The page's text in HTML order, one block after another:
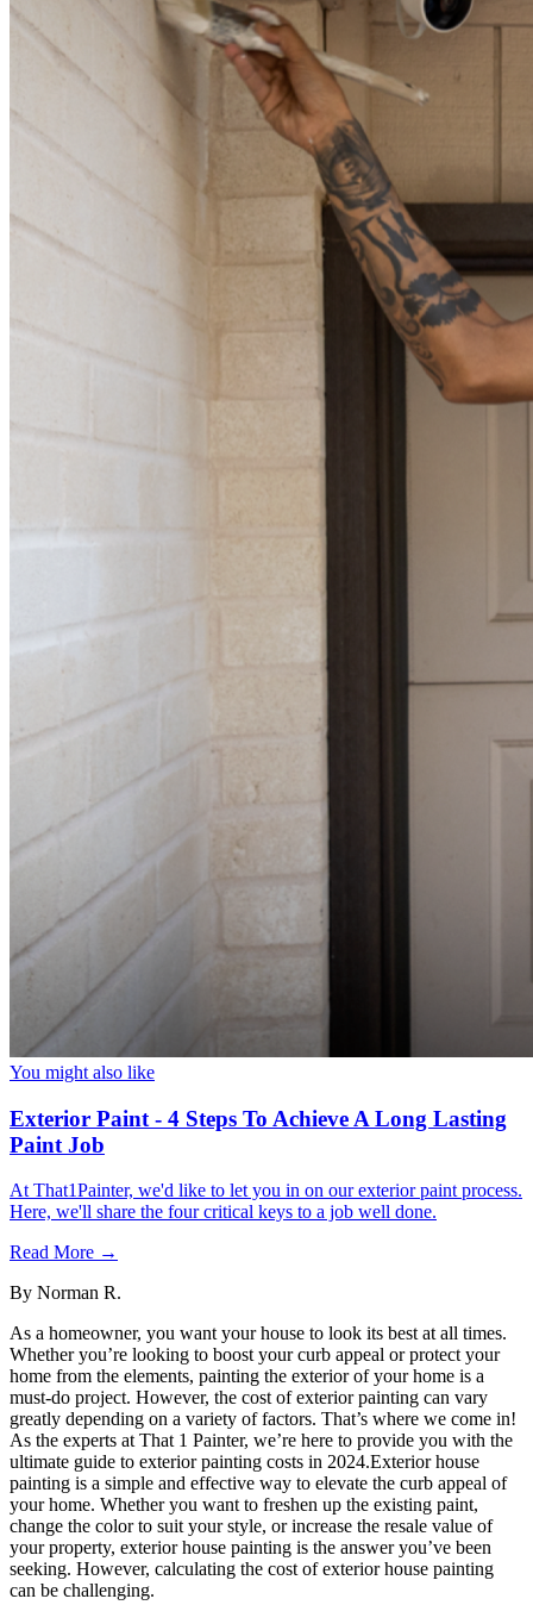
You might also like
Exterior Paint - 4 Steps To Achieve A Long Lasting
Paint Job
At That1Painter, we'd like to let you in on our exterior paint process.
Here, we'll share the four critical keys to a job well done.
Read More →
By Norman R.
As a homeowner, you want your house to look its best at all times.
Whether you’re looking to boost your curb appeal or protect your
home from the elements, painting the exterior of your home is a
must-do project. However, the cost of exterior painting can vary
greatly depending on a variety of factors. That’s where we come in!
As the experts at That 1 Painter, we’re here to provide you with the
ultimate guide to exterior painting costs in 2024.Exterior house
painting is a simple and effective way to elevate the curb appeal of
your home. Whether you want to freshen up the existing paint,
change the color to suit your style, or increase the resale value of
your property, exterior house painting is the answer you’ve been
seeking. However, calculating the cost of exterior house painting
can be challenging.